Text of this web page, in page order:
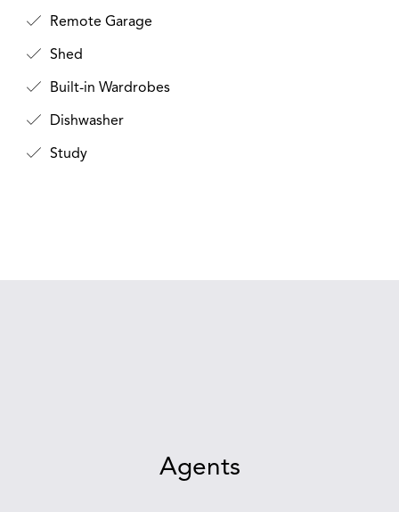
Remote Garage
Shed
Built-in Wardrobes
Dishwasher
Study
Agents